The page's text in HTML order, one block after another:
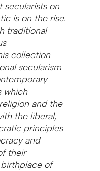
secularists on
is on the rise.
traditional
collection
secularism
which
and the
the liberal,
principles
and
their
of